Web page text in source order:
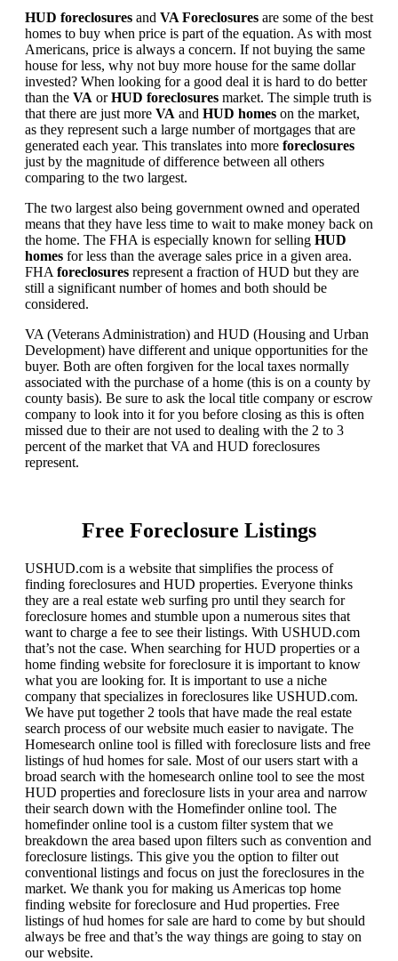
HUD foreclosures and VA Foreclosures are some of the best
homes to buy when price is part of the equation. As with most
Americans, price is always a concern. If not buying the same
house for less, why not buy more house for the same dollar
invested? When looking for a good deal it is hard to do better
than the VA orHUD foreclosures market. The simple truth is
that there are just more VA and HUD homes on the market,
as they represent such a large number of mortgages that are
generated each year. This translates into more foreclosures
just by the magnitude of difference between all others
comparing to the two largest.
The two largest also being government owned and operated
means that they have less time to wait to make money back on
the home. The FHA is especially known for selling HUD
homes for less than the average sales price in a given area.
FHA foreclosures represent a fraction of HUD but they are
still a significant number of homes and both should be
considered.
VA (Veterans Administration) and HUD (Housing and Urban
Development) have different and unique opportunities for the
buyer. Both are often forgiven for the local taxes normally
associated with the purchase of a home (this is on a county by
county basis). Be sure to ask the local title company or escrow
company to look into it for you before closing as this is often
missed due to their are not used to dealing with the 2 to 3
percent of the market that VA and HUD foreclosures
represent.
Free Foreclosure Listings
USHUD.com is a website that simplifies the process of
finding foreclosures and HUD properties. Everyone thinks
they are a real estate web surfing pro until they search for
foreclosure homes and stumble upon a numerous sites that
want to charge a fee to see their listings. With USHUD.com
that’s not the case. When searching for HUD properties or a
home finding website for foreclosure it is important to know
what you are looking for. It is important to use a niche
company that specializes in foreclosures like USHUD.com.
We have put together 2 tools that have made the real estate
search process of our website much easier to navigate. The
Homesearch online tool is filled with foreclosure lists and free
listings of hud homes for sale. Most of our users start with a
broad search with the homesearch online tool to see the most
HUD properties and foreclosure lists in your area and narrow
their search down with the Homefinder online tool. The
homefinder online tool is a custom filter system that we
breakdown the area based upon filters such as convention and
foreclosure listings. This give you the option to filter out
conventional listings and focus on just the foreclosures in the
market. We thank you for making us Americas top home
finding website for foreclosure and Hud properties. Free
listings of hud homes for sale are hard to come by but should
always be free and that’s the way things are going to stay on
our website.